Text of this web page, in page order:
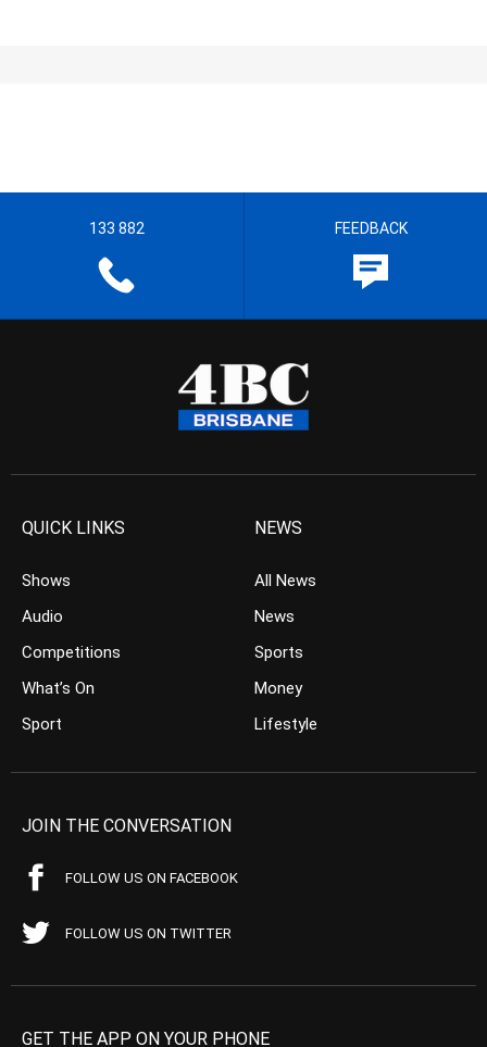
133 882 FEEDBACK
QUICK LINKS
Shows
Audio
Competitions
What’s On
Sport
NEWS
All News
News
Sports
Money
Lifestyle
JOIN THE CONVERSATION
FOLLOW US ON FACEBOOK
FOLLOW US ON TWITTER
GET THE APP ON YOUR PHONE